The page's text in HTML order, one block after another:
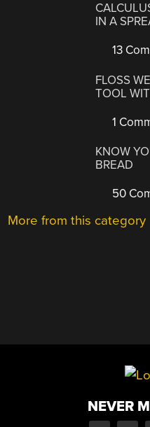
IN A
13
FLOSS
TOOL
1
KNOW
BREAD
50
More from this category
NEVER